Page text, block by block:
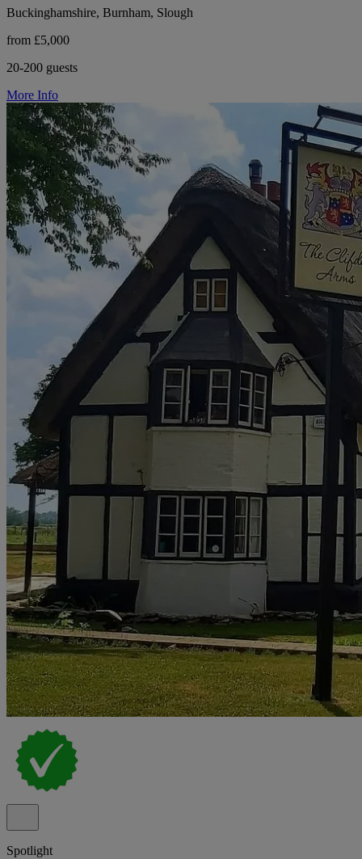
Buckinghamshire, Burnham, Slough
from £5,000
20-200 guests
More Info
Spotlight